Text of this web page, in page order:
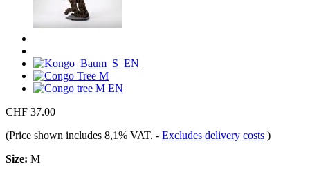
CHF 37.00
(Price shown includes 8,1% VAT. - Excludes delivery costs )
Size: M